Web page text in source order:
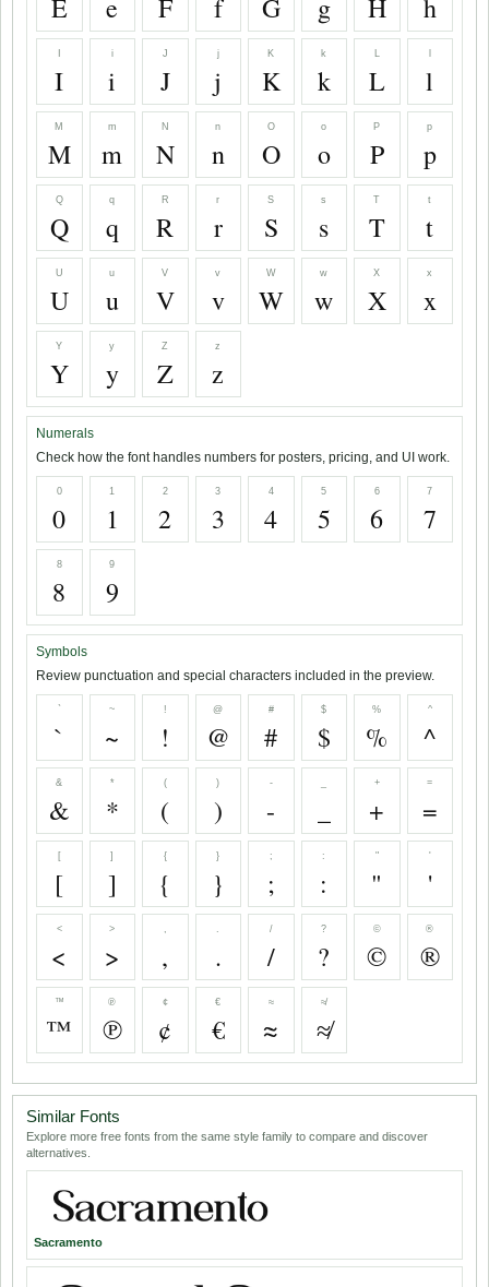
E e F f G g H h
I
i
i
J
J
j
j
K
K
k
k L l
M
M
m
m
N
N
n
n
O
O
o
o
P
P
p
p
Q
Q
q
q
R
R
r
r
S
S
s
s
T
T
t
t
U
U
u
u
V
V
v
v
W
W
w
w
X
X
x
x
Y
Y
y
y
Z
Z
z
z
Numerals
Check how the font handles numbers for posters, pricing, and UI work.
0
0
1
1
2
2
3
3
4
4
5
5
6
6
7
7
8
8
9
9
Symbols
Review punctuation and special characters included in the preview.
`
`
~
~
!
!
@
@
#
#
$
$
%
%
^
^
&
&
*
*
(
(
)
)
-
-
+
+
=
=
[
[
]
]
{
{
}
}
;
;
:
:
"
"
'
'
<
<
>
> , .
/
/
?
?
©
©
®
®
™
™
℗
℗
¢
¢
€
€
≈
≈
≉
≉
Similar Fonts
Explore more free fonts from the same style family to compare and discover
alternatives.
Sacramento